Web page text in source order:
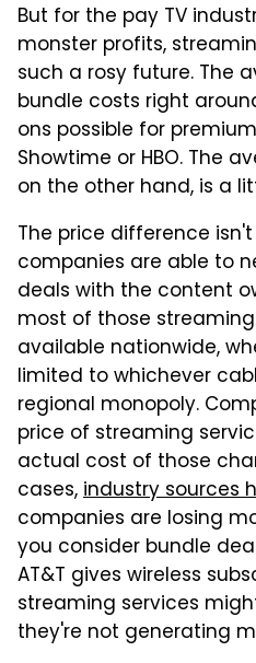
But for the pay TV
monster profits,
such a rosy future. The
bundle costs right
ons possible for
Showtime or HBO. The
on the other hand, is a
The price difference
companies are able to
deals with the content
most of those
available nationwide,
limited to whichever
regional monopoly.
price of streaming
actual cost of those
cases,industry sources
companies are losing
you consider bundle
AT&T gives wireless
streaming services
they're not generating